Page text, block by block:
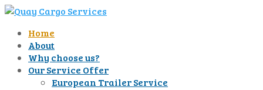
Home
About
Why choose us?
Our Service Offer
European Trailer Service